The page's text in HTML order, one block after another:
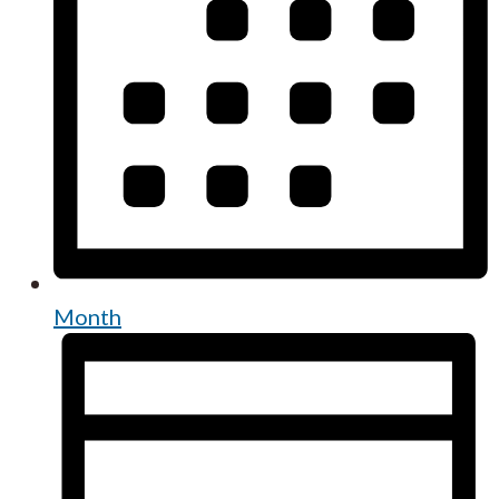
Month